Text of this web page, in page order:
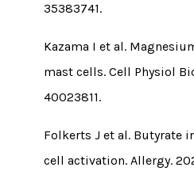
35383741.
Kazama I et al.
mast cells. Cell Physiol
40023811.
Folkerts J et al. Butyrate
cell activation. Allergy.